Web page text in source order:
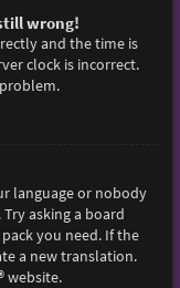
wrong!
and the time is
clock is incorrect.
language or nobody
asking a board
you need. If the
a new translation.
website.